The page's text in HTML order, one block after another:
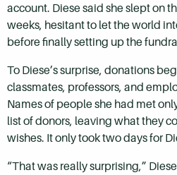
account. Diese said she slept on
weeks, hesitant to let the world
before finally setting up the
To Diese’s surprise, donations
classmates, professors, and
Names of people she had met
list of donors, leaving what they
wishes. It only took two days for
“That was really surprising,”